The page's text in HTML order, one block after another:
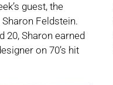
guest, the
Feldstein.
20, Sharon earned
on 70’s hit